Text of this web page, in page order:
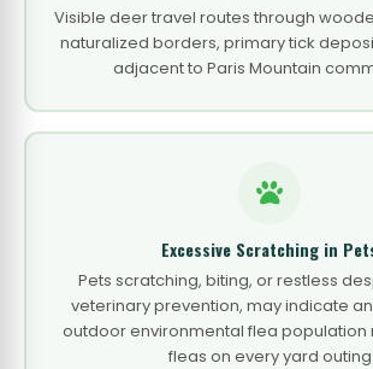
Visible deer travel routes through
naturalized borders, primary tick
adjacent to Paris Mountain
Excessive Scratching in
Pets scratching, biting, or restless
veterinary prevention, may indicate
outdoor environmental flea population
fleas on every yard outing